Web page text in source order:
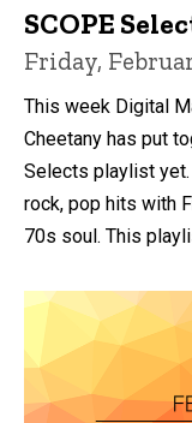
SCOPE
Friday,
This week Digital
Cheetany has put
Selects playlist
rock, pop hits with
70s soul. This